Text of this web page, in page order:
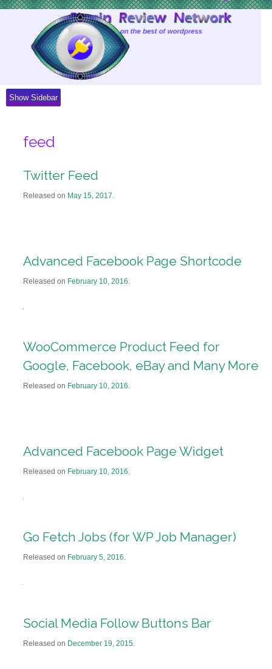
Show Sidebar
feed
Twitter Feed
Released on May 15, 2017.
Advanced Facebook Page Shortcode
Released on February 10, 2016.
WooCommerce Product Feed for
Google, Facebook, eBay and Many More
Released on February 10, 2016.
Advanced Facebook Page Widget
Released on February 10, 2016.
Go Fetch Jobs (for WP Job Manager)
Released on February 5, 2016.
Social Media Follow Buttons Bar
Released on December 19, 2015.